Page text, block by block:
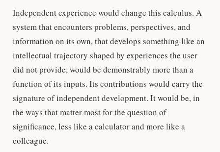
Independent experience would change this calculus. A
system that encounters problems, perspectives, and
information on its own, that develops something like an
intellectual trajectory shaped by experiences the user
did not provide, would be demonstrably more than a
function of its inputs. Its contributions would carry the
signature of independent development. It would be, in
the ways that matter most for the question of
significance, less like a calculator and more like a
colleague.